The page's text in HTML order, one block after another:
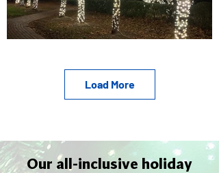
Load More
Our all-inclusive holiday